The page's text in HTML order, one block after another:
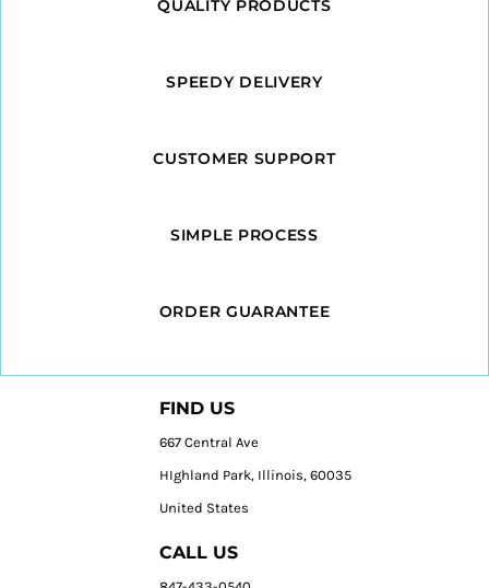
QUALITY PRODUCTS
SPEEDY DELIVERY
CUSTOMER SUPPORT
SIMPLE PROCESS
ORDER GUARANTEE
FIND US
667 Central Ave
HIghland Park, Illinois, 60035
United States
CALL US